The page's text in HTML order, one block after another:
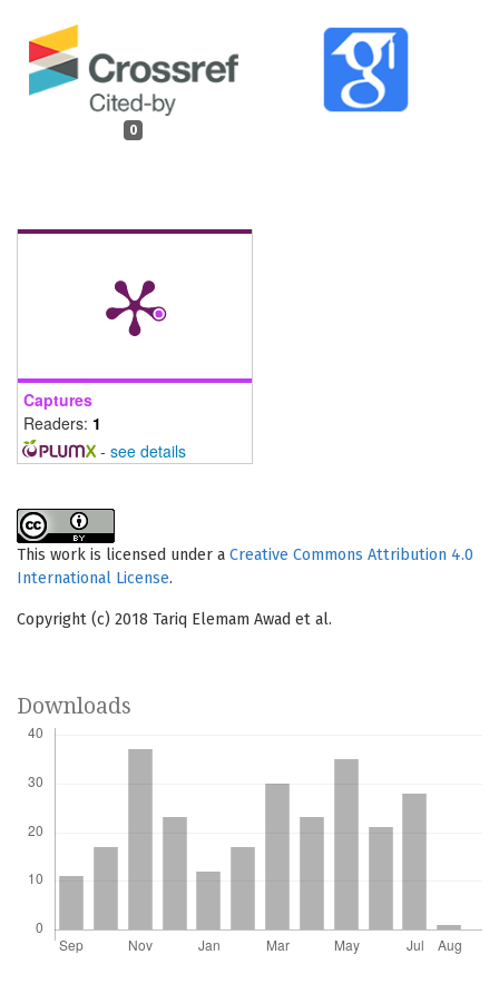
0
Captures
Readers: 1
- see details
This work is licensed under a Creative Commons Attribution 4.0
International License.
Copyright (c) 2018 Tariq Elemam Awad et al.
Downloads